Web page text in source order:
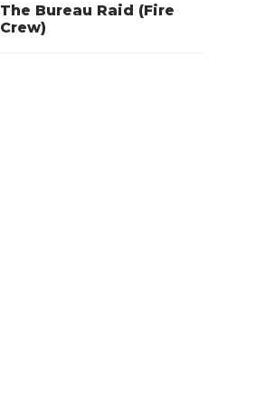
The Bureau Raid (Fire
Crew)